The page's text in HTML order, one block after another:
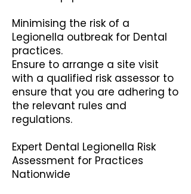
Minimising the risk of a
Legionella outbreak for Dental
practices.
Ensure to arrange a site visit
with a qualified risk assessor to
ensure that you are adhering to
the relevant rules and
regulations.
Expert Dental Legionella Risk
Assessment for Practices
Nationwide